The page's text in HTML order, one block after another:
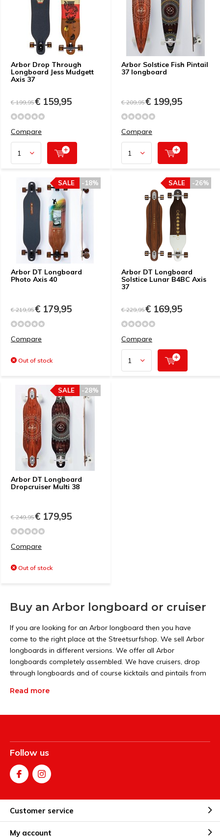
Arbor Drop Through
Longboard Jess Mudgett
Axis 37
€ 199,95€ 159,95
Compare
Arbor Solstice Fish Pintail
37 longboard
€ 209,95€ 199,95
Compare
Arbor DT Longboard
Photo Axis 40
-18%
SALE
€ 219,95€ 179,95
Compare
Out of stock
Arbor DT Longboard
Solstice Lunar B4BC Axis
37
-26%
SALE
€ 229,95€ 169,95
Compare
Arbor DT Longboard
Dropcruiser Multi 38
-28%
SALE
€ 249,95€ 179,95
Compare
Out of stock
Buy an Arbor longboard or cruiser
If you are looking for an Arbor longboard then you have
come to the right place at the Streetsurfshop. We sell Arbor
longboards in different versions. We offer all Arbor
longboards completely assembled. We have cruisers, drop
through longboards and of course kicktails and pintails from
You can easily order them all via our webshop.
The Streetsurfshop offers many different types of Arbor
longboards. Each type of Arbor longboard rides in its own
way. One Arbor longboard is better for the city and the other
combination of features, for example a Drop through Arbor
longboard with a drop down. Or a pintail Arbor longboard
with a kicktail. If you want to buy an Arbor longboard and you
don't know exactly which one yet, you can try out a number
Read more
Follow us
Customer service
My account